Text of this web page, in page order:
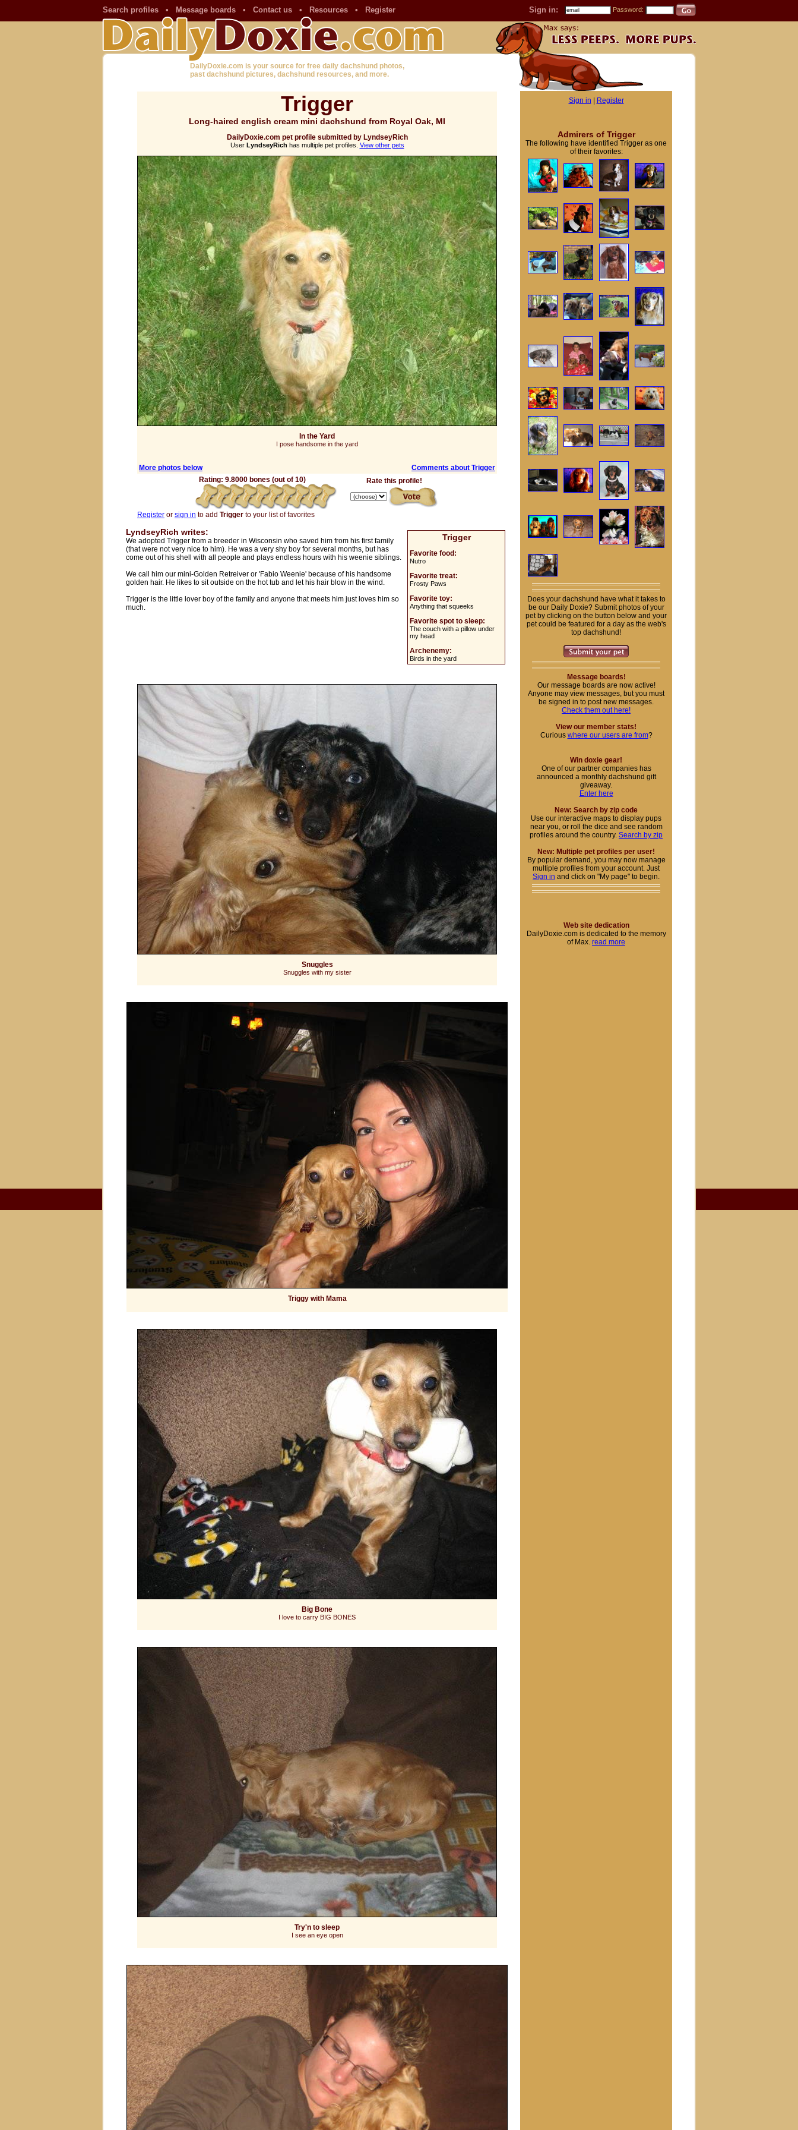
Search profiles • Message boards • Contact us • Resources • Register Sign in: Password:
DailyDoxie.com is your source for free daily dachshund photos,
past dachshund pictures, dachshund resources, and more.
Trigger
Long-haired english cream mini dachshund from Royal Oak, MI
DailyDoxie.com pet profile submitted by LyndseyRich
User LyndseyRich has multiple pet profiles. View other pets
In the Yard
I pose handsome in the yard
More photos below
Comments about Trigger
Rating: 9.8000 bones (out of 10)
Rate this profile!
Register or sign in to add Trigger to your list of favorites
Trigger
Favorite food:
Nutro
Favorite treat:
Frosty Paws
Favorite toy:
Anything that squeeks
Favorite spot to sleep:
The couch with a pillow under
my head
Archenemy:
Birds in the yard
LyndseyRich writes:
We adopted Trigger from a breeder in Wisconsin who saved him from his first family
(that were not very nice to him). He was a very shy boy for several months, but has
come out of his shell with all people and plays endless hours with his weenie siblings.
We call him our mini-Golden Retreiver or 'Fabio Weenie' because of his handsome
golden hair. He likes to sit outside on the hot tub and let his hair blow in the wind.
Trigger is the little lover boy of the family and anyone that meets him just loves him so
much.
Snuggles
Snuggles with my sister
Triggy with Mama
Big Bone
I love to carry BIG BONES
Try'n to sleep
I see an eye open
Sign in Register
Admirers of Trigger
The following have identified Trigger as one
of their favorites:
Does your dachshund have what it takes to
be our Daily Doxie? Submit photos of your
pet by clicking on the button below and your
pet could be featured for a day as the web's
top dachshund!
Message boards!
Our message boards are now active!
Anyone may view messages, but you must
be signed in to post new messages.
Check them out here!
View our member stats!
Curious where our users are from?
Win doxie gear!
One of our partner companies has
announced a monthly dachshund gift
giveaway.
Enter here
New: Search by zip code
Use our interactive maps to display pups
near you, or roll the dice and see random
profiles around the country. Search by zip
New: Multiple pet profiles per user!
By popular demand, you may now manage
multiple profiles from your account. Just
Sign in and click on "My page" to begin.
Web site dedication
DailyDoxie.com is dedicated to the memory
of Max. read more